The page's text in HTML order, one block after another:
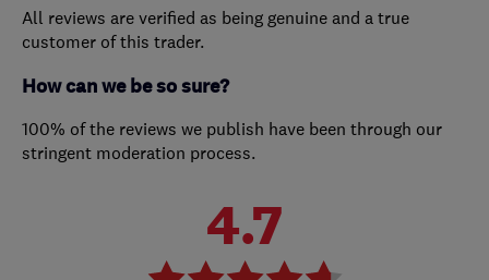
All reviews are verified as being genuine and a true
customer of this trader.
How can we be so sure?
100% of the reviews we publish have been through our
stringent moderation process.
4.7